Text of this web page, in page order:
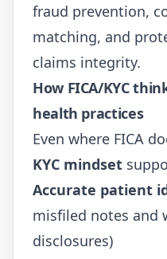
fraud prevention,
matching, and
claims integrity.
How FICA/KYC
health practices
Even where FICA
KYC mindset
Accurate patient
misfiled notes and
disclosures)